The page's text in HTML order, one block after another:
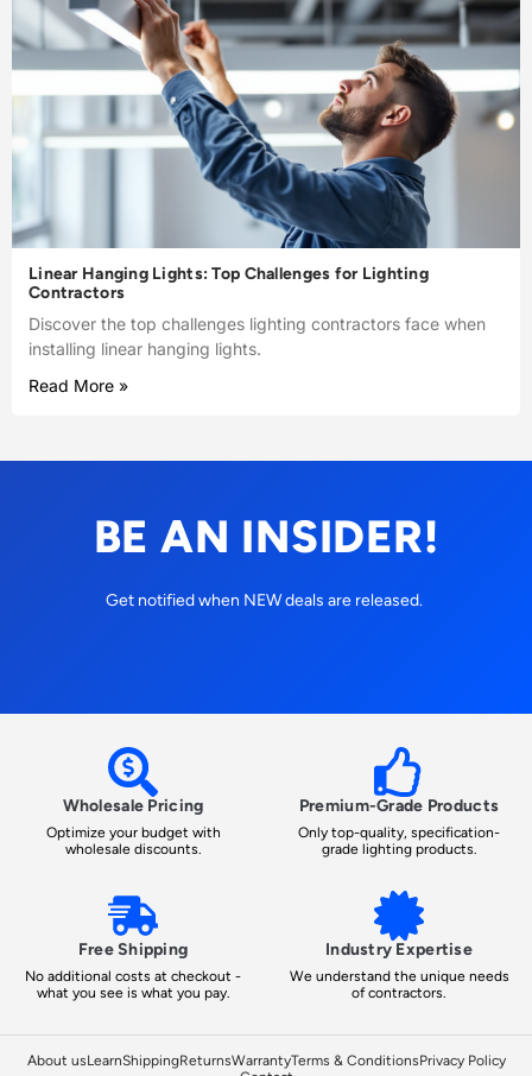
Linear Hanging Lights: Top Challenges for Lighting
Contractors
Discover the top challenges lighting contractors face when
installing linear hanging lights.
Read More »
BE AN INSIDER!
Get notified when NEW deals are released.
Wholesale Pricing
Optimize your budget with
wholesale discounts.
Premium-Grade Products
Only top-quality, specification-
grade lighting products.
Free Shipping
No additional costs at checkout -
what you see is what you pay.
Industry Expertise
We understand the unique needs
of contractors.
About usLearnShippingReturnsWarrantyTerms & ConditionsPrivacy Policy